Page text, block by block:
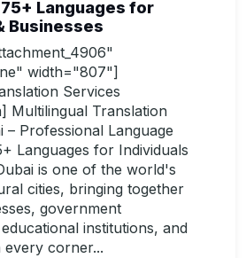
Languages for
Businesses
width="807"]
Services
Multilingual Translation
– Professional Language
Languages for Individuals
is one of the world's
cities, bringing together
government
institutions, and
corner...